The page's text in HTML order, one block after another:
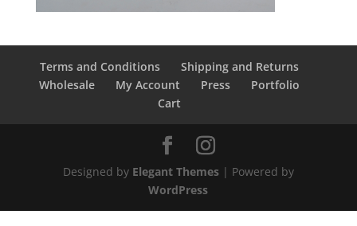
Terms and Conditions
Shipping and Returns
Wholesale
My Account Press
Portfolio
Cart
Designed by Elegant Themes| Powered by
WordPress